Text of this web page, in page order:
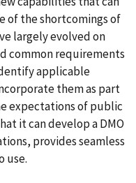
of the shortcomings of
largely evolved on
common requirements
applicable
them as part
expectations of public
it can develop a DMO
provides seamless
use.